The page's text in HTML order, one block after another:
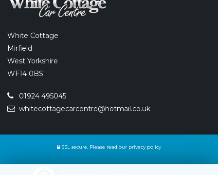
White Cottage
Mirfield
West Yorkshire
WF14 0BS
01924 495045
whitecottagecarcentre@hotmail.co.uk
SSL secure. Please read our privacy policy